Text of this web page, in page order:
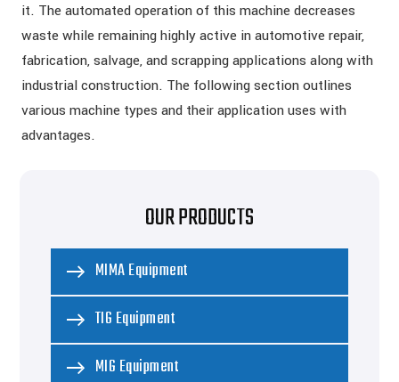
OUR PRODUCTS
MIMA Equipment
TIG Equipment
MIG Equipment
it. The automated operation of this machine decreases
waste while remaining highly active in automotive repair,
fabrication, salvage, and scrapping applications along with
industrial construction. The following section outlines
various machine types and their application uses with
advantages.